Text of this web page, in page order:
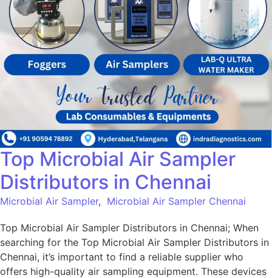
Top Microbial Air Sampler
Distributors in Chennai
Microbial Air Sampler, Microbial Air Sampler Chennai
Top Microbial Air Sampler Distributors in Chennai; When
searching for the Top Microbial Air Sampler Distributors in
Chennai, it’s important to find a reliable supplier who
offers high-quality air sampling equipment. These devices